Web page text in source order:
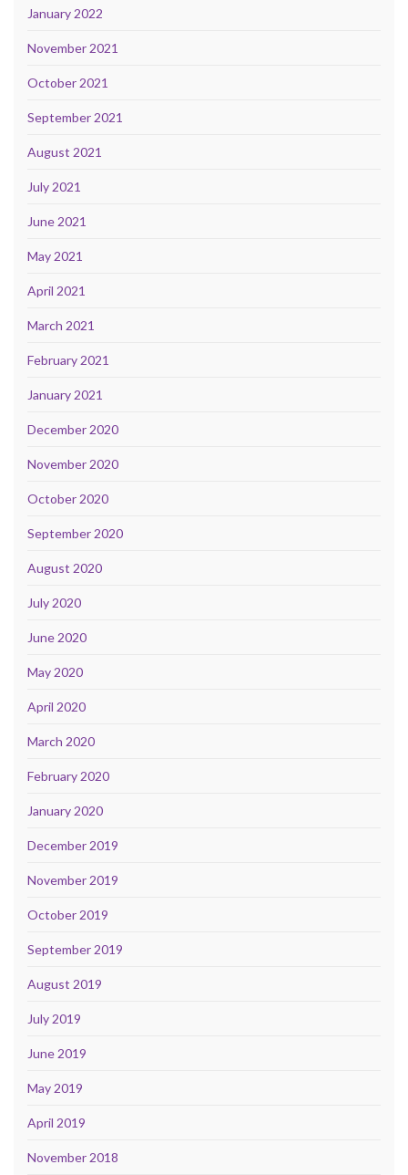
January 2022
November 2021
October 2021
September 2021
August 2021
July 2021
June 2021
May 2021
April 2021
March 2021
February 2021
January 2021
December 2020
November 2020
October 2020
September 2020
August 2020
July 2020
June 2020
May 2020
April 2020
March 2020
February 2020
January 2020
December 2019
November 2019
October 2019
September 2019
August 2019
July 2019
June 2019
May 2019
April 2019
November 2018